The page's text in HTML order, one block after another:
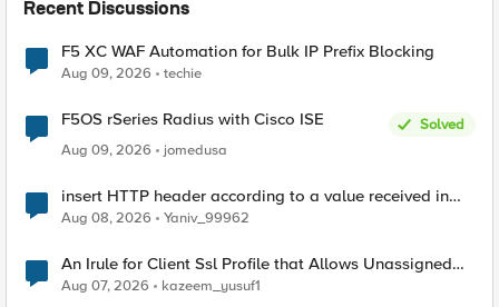
Recent Discussions
F5 XC WAF Automation for Bulk IP Prefix Blocking
Aug 09, 2026 techie
F5OS rSeries Radius with Cisco ISE
Solved
Aug 09, 2026
jomedusa
insert HTTP header according to a value received in
Radius accounting
Aug 08, 2026 Yaniv_99962
An Irule for Client Ssl Profile that Allows Unassigned
TLS Extension Values (17516)
Aug 07, 2026 kazeem_yusuf1